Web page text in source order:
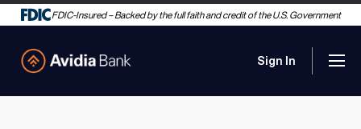
FDIC-Insured – Backed by the full faith and credit of the U.S. Government
Sign In